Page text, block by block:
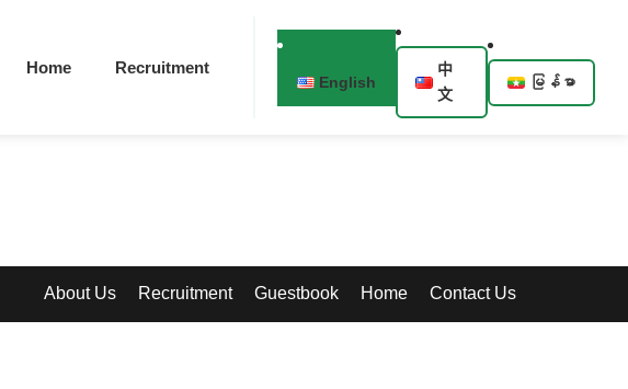
Home Recruitment
English
中
文
မြန်မာ
About Us Recruitment Guestbook Home Contact Us